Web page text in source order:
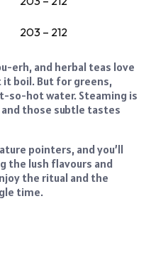
203 – 212
erh, and herbal teas love
it boil. But for greens,
so-hot water. Steaming is
those subtle tastes
pointers, and you’ll
the lush flavours and
the ritual and the
time.